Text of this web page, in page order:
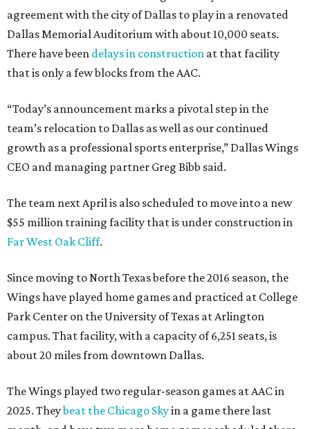
agreement with the city of Dallas to play in a renovated
Dallas Memorial Auditorium with about 10,000 seats.
There have been delays in construction at that facility
that is only a few blocks from the AAC.
“Today’s announcement marks a pivotal step in the
team’s relocation to Dallas as well as our continued
growth as a professional sports enterprise,” Dallas Wings
CEO and managing partner Greg Bibb said.
The team next April is also scheduled to move into a new
$55 million training facility that is under construction in
Far West Oak Cliff.
Since moving to North Texas before the 2016 season, the
Wings have played home games and practiced at College
Park Center on the University of Texas at Arlington
campus. That facility, with a capacity of 6,251 seats, is
about 20 miles from downtown Dallas.
The Wings played two regular-season games at AAC in
2025. Theybeat the Chicago Skyin a game there last